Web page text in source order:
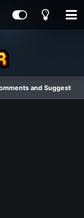
and Suggestions